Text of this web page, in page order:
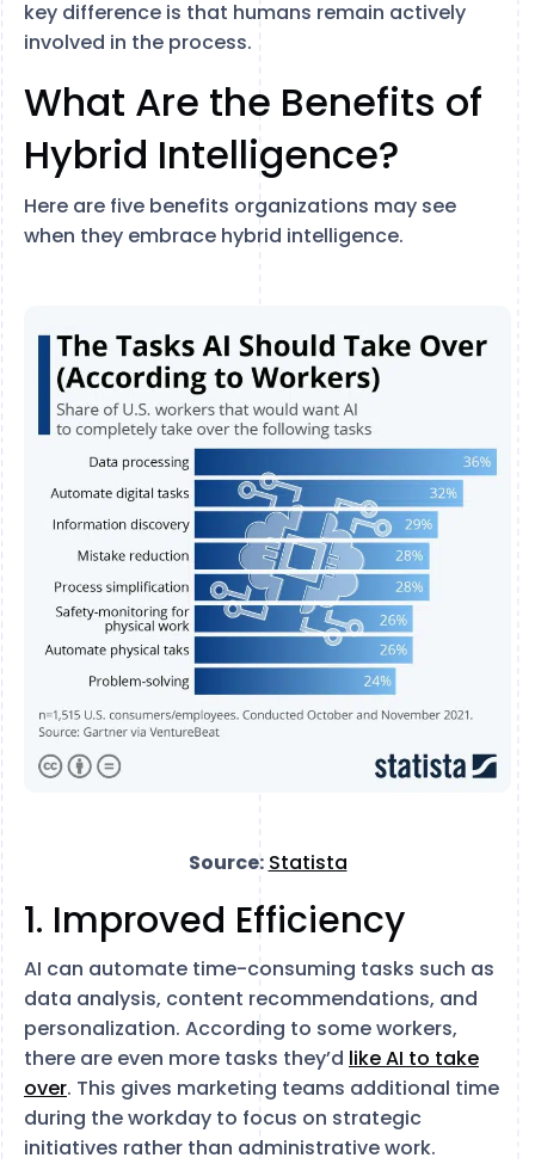
key difference is that humans remain actively
involved in the process.
What Are the Benefits of
Hybrid Intelligence?
Here are five benefits organizations may see
when they embrace hybrid intelligence.
Source: Statista
1. Improved Efficiency
AI can automate time-consuming tasks such as
data analysis, content recommendations, and
personalization. According to some workers,
there are even more tasks they’d like AI to take
over. This gives marketing teams additional time
during the workday to focus on strategic
initiatives rather than administrative work.